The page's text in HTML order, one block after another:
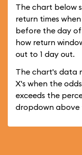
The chart below
return times
before the day
how return
out to 1 day out.
The chart's data
X's when the
exceeds the
dropdown above